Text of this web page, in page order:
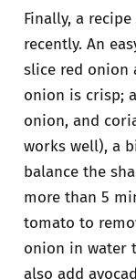
Finally, a
recently. An
slice red onion
onion is crisp;
onion, and
works well), a
balance the
more than 5
tomato to
onion in water
also add